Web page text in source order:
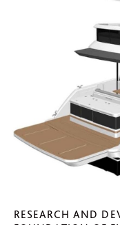
RESEARCH AND